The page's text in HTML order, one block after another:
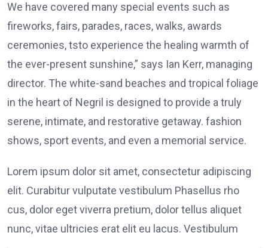
We have covered many special events such as
fireworks, fairs, parades, races, walks, awards
ceremonies, tsto experience the healing warmth of
the ever-present sunshine,” says Ian Kerr, managing
director. The white-sand beaches and tropical foliage
in the heart of Negril is designed to provide a truly
serene, intimate, and restorative getaway. fashion
shows, sport events, and even a memorial service.
Lorem ipsum dolor sit amet, consectetur adipiscing
elit. Curabitur vulputate vestibulum Phasellus rho
cus, dolor eget viverra pretium, dolor tellus aliquet
nunc, vitae ultricies erat elit eu lacus. Vestibulum